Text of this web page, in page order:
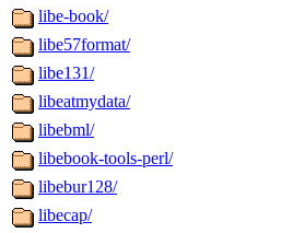
libe-book/
libe57format/
libe131/
libeatmydata/
libebml/
libebook-tools-perl/
libebur128/
libecap/